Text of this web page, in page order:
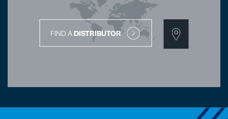
FIND ADISTRIBUTOR